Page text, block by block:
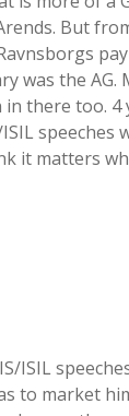
But
was the AG.
there too. 4
speeches
it matters
ISIL
to market